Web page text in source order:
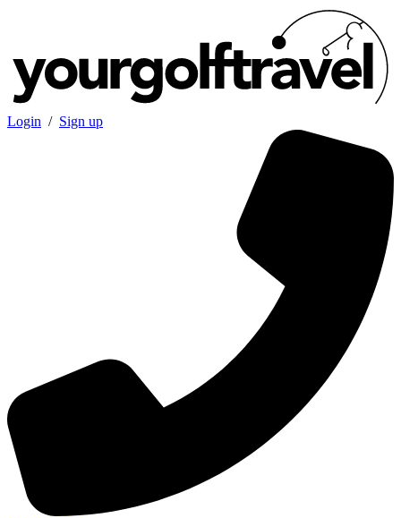
Login / Sign up